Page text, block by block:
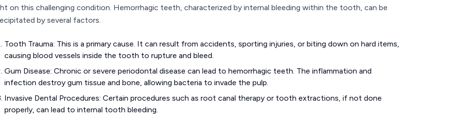
on this challenging condition. Hemorrhagic teeth, characterized by internal bleeding within the tooth, can be
by several factors.
Tooth Trauma: This is a primary cause. It can result from accidents, sporting injuries, or biting down on hard items,
causing blood vessels inside the tooth to rupture and bleed.
Gum Disease: Chronic or severe periodontal disease can lead to hemorrhagic teeth. The inflammation and
infection destroy gum tissue and bone, allowing bacteria to invade the pulp.
Invasive Dental Procedures: Certain procedures such as root canal therapy or tooth extractions, if not done
properly, can lead to internal tooth bleeding.